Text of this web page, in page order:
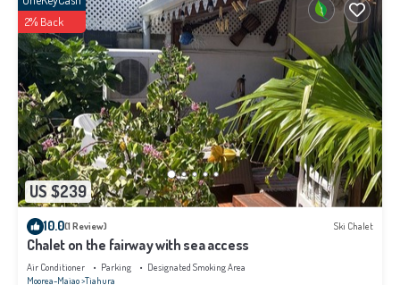
US $239
2% Back
10.0(1 Review) Ski Chalet
Chalet on the fairway with sea access
Air Conditioner Parking
Designated Smoking Area
Moorea-Maiao Tiahura